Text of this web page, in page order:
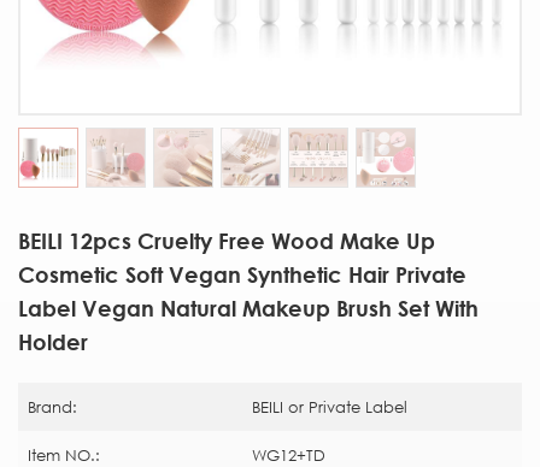
BEILI 12pcs Cruelty Free Wood Make Up
Cosmetic Soft Vegan Synthetic Hair Private
Label Vegan Natural Makeup Brush Set With
Holder
Brand: BEILI or Private Label
Item NO.: WG12+TD